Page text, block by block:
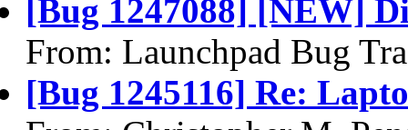
[Bug 1247088] [NEW]
From: Launchpad Bug
[Bug 1245116] Re: